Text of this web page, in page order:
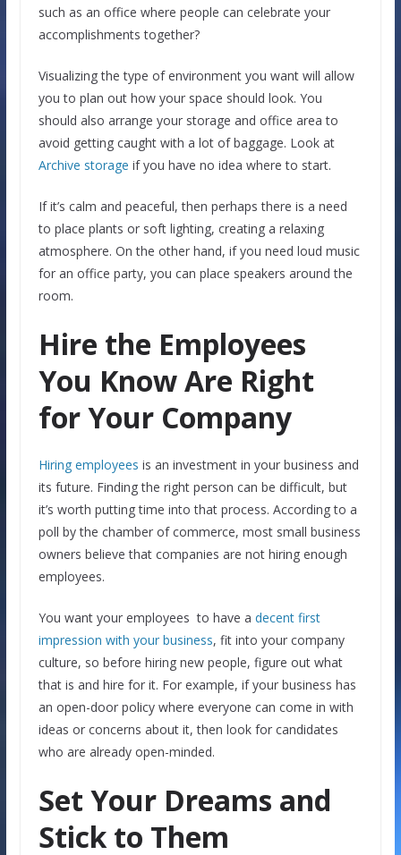
such as an office where people can celebrate your
accomplishments together?
Visualizing the type of environment you want will allow
you to plan out how your space should look. You
should also arrange your storage and office area to
avoid getting caught with a lot of baggage. Look at
Archive storage if you have no idea where to start.
If it’s calm and peaceful, then perhaps there is a need
to place plants or soft lighting, creating a relaxing
atmosphere. On the other hand, if you need loud music
for an office party, you can place speakers around the
room.
Hire the Employees
You Know Are Right
for Your Company
Hiring employees is an investment in your business and
its future. Finding the right person can be difficult, but
it’s worth putting time into that process. According to a
poll by the chamber of commerce, most small business
owners believe that companies are not hiring enough
employees.
You want your employees to have a decent first
impression with your business, fit into your company
culture, so before hiring new people, figure out what
that is and hire for it. For example, if your business has
an open-door policy where everyone can come in with
ideas or concerns about it, then look for candidates
who are already open-minded.
Set Your Dreams and
Stick to Them